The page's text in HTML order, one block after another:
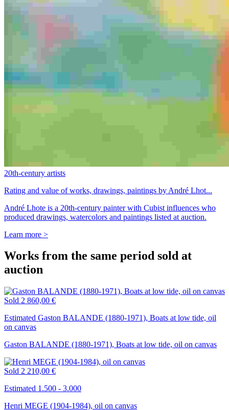
20th-century artists
Rating and value of works, drawings, paintings by André Lhot...
André Lhote is a 20th-century painter with Cubist influences who
produced drawings, watercolors and paintings listed at auction.
Learn more >
Works from the same period sold at
auction
Sold 2 860,00 €
Estimated Gaston BALANDE (1880-1971), Boats at low tide, oil
on canvas
Gaston BALANDE (1880-1971), Boats at low tide, oil on canvas
Sold 2 210,00 €
Estimated 1.500 - 3.000
Henri MEGE (1904-1984), oil on canvas